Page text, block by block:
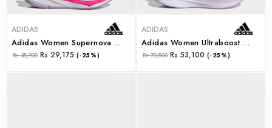
ADIDAS
Adidas Women Supernova Ease W (jq2509)
Rs 38,900 Rs 29,175 (-25%)
ADIDAS
Adidas Women Ultraboost 5 W (jq2913)
Rs 70,800 Rs 53,100 (-25%)